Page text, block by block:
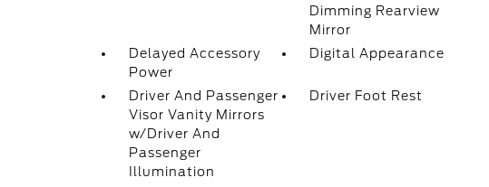
Dimming Rearview
Mirror
Delayed Accessory
Power
Digital Appearance
Driver And Passenger
Visor Vanity Mirrors
w/Driver And
Passenger
Illumination
Driver Foot Rest